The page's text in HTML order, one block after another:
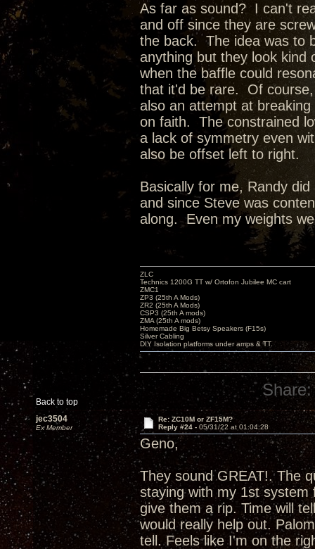
As far as sound? I can't
and off since they are
the back. The idea was to
anything but they look
when the baffle could
that it'd be rare. Of
also an attempt at
on faith. The constrained
a lack of symmetry even
also be offset left to right.
Basically for me, Randy
and since Steve was
along. Even my weights
Back to top
ZLC
Technics 1200G TT w/ Ortofon Jubilee MC cart
ZMC1
ZP3 (25th A Mods)
ZR2 (25th A Mods)
CSP3 (25th A mods)
ZMA (25th A mods)
Homemade Big Betsy Speakers (F15s)
Silver Cabling
DIY Isolation platforms under amps & TT.
Share:
jec3504
Ex Member
Re: ZC10M or ZF15M?
Reply #24 - 05/31/22 at 01:04:28
Geno,
They sound GREAT!. The
staying with my 1st system
give them a rip. Time will
would really help out.
tell. Feels like I'm on the